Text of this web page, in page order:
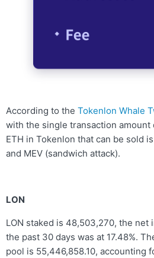
According to theTokenlon Whale
with the single transaction amount
ETH in Tokenlon that can be sold
and MEV (sandwich attack).
LON
LON staked is 48,503,270, the net
the past 30 days was at 17.48%.
pool is 55,446,858.10, accounting